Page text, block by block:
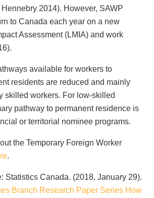
2014). However, SAWP
to Canada each year on a new
Assessment (LMIA) and work
available for workers to
residents are reduced and mainly
skilled workers. For low-skilled
pathway to permanent residence is
or territorial nominee programs.
the Temporary Foreign Worker
.
Statistics Canada. (2018, January 29).
Branch Research Paper Series How